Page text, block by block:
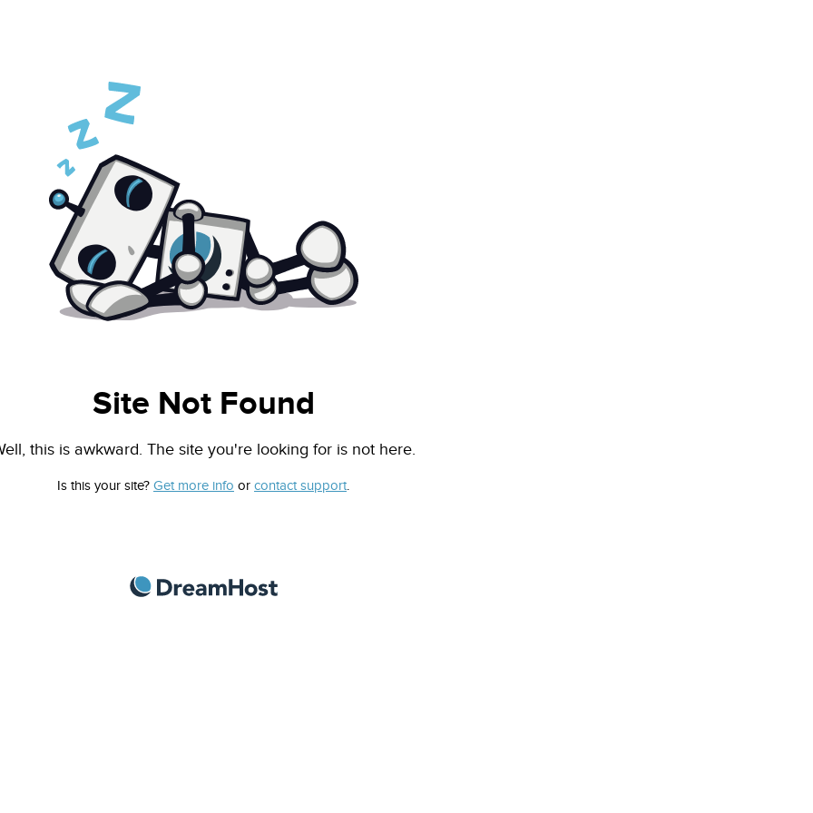
Site Not Found
this is awkward. The site you're looking for is not here.
Is this your site? Get more info or contact support.
DreamHost